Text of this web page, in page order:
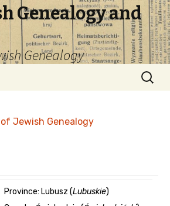
Genealogy and
Genealogy
Search
for:
Jewish Genealogy
Province: Lubusz (Lubuskie)